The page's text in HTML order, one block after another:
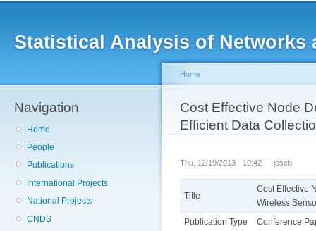
Statistical Analysis of Networks
Navigation
Home
People
Publications
International Projects
National Projects
CNDS
You are here
Home
Cost Effective Node
Efficient Data
Thu, 12/19/2013 - 10:42 — joseb
Title
Cost Effective
Wireless
Publication Type
Conference